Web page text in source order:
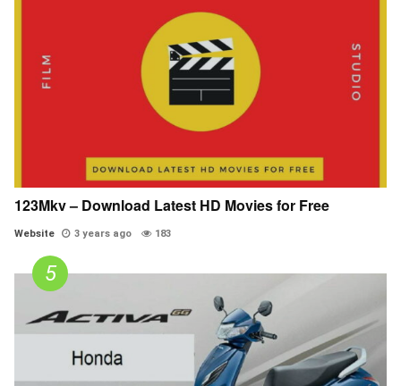
123Mkv – Download Latest HD Movies for Free
Website 3 years ago 183